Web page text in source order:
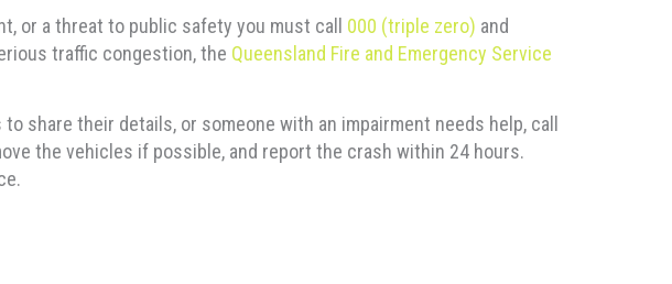
or a threat to public safety you must call 000 (triple zero) and
traffic congestion, the Queensland Fire and Emergency Service
share their details, or someone with an impairment needs help, call
the vehicles if possible, and report the crash within 24 hours.